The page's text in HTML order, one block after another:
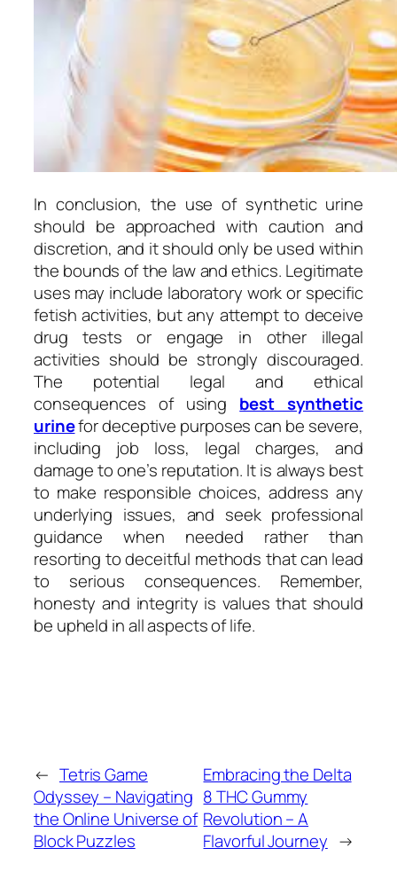
In conclusion, the use of synthetic urine
should be approached with caution and
discretion, and it should only be used within
the bounds of the law and ethics. Legitimate
uses may include laboratory work or specific
fetish activities, but any attempt to deceive
drug tests or engage in other illegal
activities should be strongly discouraged.
The potential legal and ethical
consequences of using best synthetic
urinefor deceptive purposes can be severe,
including job loss, legal charges, and
damage to one’s reputation. It is always best
to make responsible choices, address any
underlying issues, and seek professional
guidance when needed rather than
resorting to deceitful methods that can lead
to serious consequences. Remember,
honesty and integrity is values that should
be upheld in all aspects of life.
← Tetris Game
Odyssey – Navigating
the Online Universe of
Block Puzzles
Embracing the Delta
8 THC Gummy
Revolution – A
Flavorful Journey →